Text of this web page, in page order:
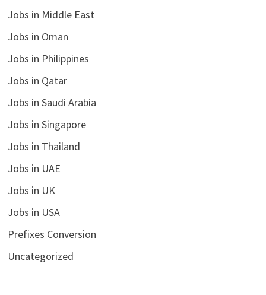
Jobs in Middle East
Jobs in Oman
Jobs in Philippines
Jobs in Qatar
Jobs in Saudi Arabia
Jobs in Singapore
Jobs in Thailand
Jobs in UAE
Jobs in UK
Jobs in USA
Prefixes Conversion
Uncategorized